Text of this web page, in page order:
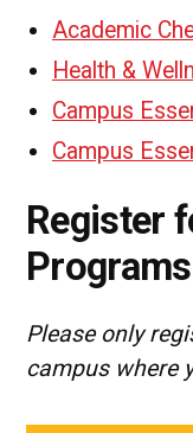
Academic
Health &
Campus
Campus
Register
Please only
campus where